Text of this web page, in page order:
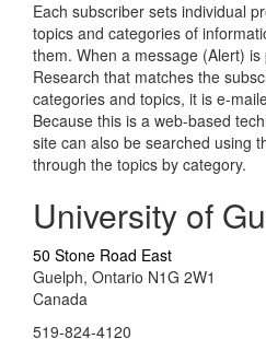
Each subscriber sets individual
topics and categories of
them. When a message (Alert)
Research that matches the
categories and topics, it is e-
Because this is a web-based
site can also be searched using
through the topics by category.
University of
50 Stone Road East
Guelph, Ontario N1G 2W1
Canada
519-824-4120